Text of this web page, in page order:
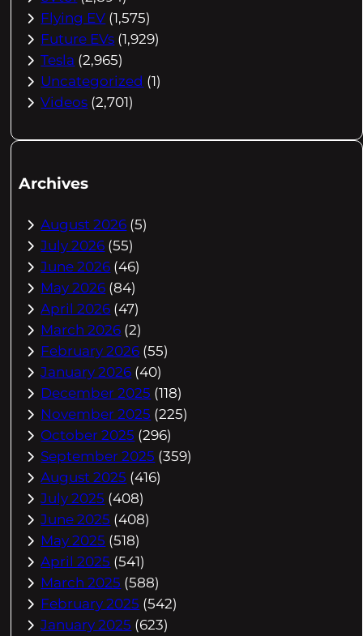
Flying EV (1,575)
Future EVs (1,929)
Tesla (2,965)
Uncategorized (1)
Videos (2,701)
Archives
August 2026 (5)
July 2026 (55)
June 2026 (46)
May 2026 (84)
April 2026 (47)
March 2026 (2)
February 2026 (55)
January 2026 (40)
December 2025 (118)
November 2025 (225)
October 2025 (296)
September 2025 (359)
August 2025 (416)
July 2025 (408)
June 2025 (408)
May 2025 (518)
April 2025 (541)
March 2025 (588)
February 2025 (542)
January 2025 (623)